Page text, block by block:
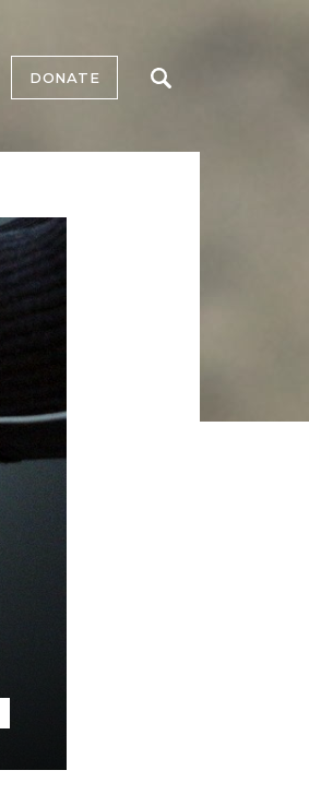
DONATE